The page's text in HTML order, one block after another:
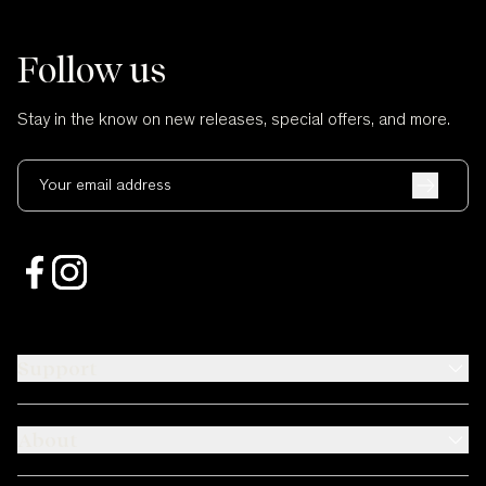
Follow us
Stay in the know on new releases, special offers, and more.
Your email address